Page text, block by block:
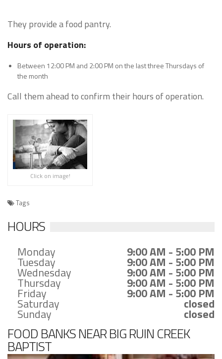
They provide a food pantry.
Hours of operation:
Between 12:00 PM and 2:00 PM on the last three Thursdays of
the month
Call them ahead to confirm their hours of operation.
Click on image!
Tags
HOURS
Monday 9:00 AM - 5:00 PM
Tuesday 9:00 AM - 5:00 PM
Wednesday 9:00 AM - 5:00 PM
Thursday 9:00 AM - 5:00 PM
Friday 9:00 AM - 5:00 PM
Saturday closed
Sunday closed
FOOD BANKS NEAR BIG RUIN CREEK
BAPTIST